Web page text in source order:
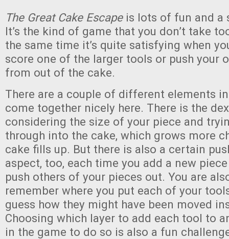
The Great Cake Escapeis lots of fun and a
It’s the kind of game that you don’t take
the same time it’s quite satisfying when
score one of the larger tools or push your
from out of the cake.
There are a couple of different elements
come together nicely here. There is the
considering the size of your piece and
through into the cake, which grows more
cake fills up. But there is also a certain
aspect, too, each time you add a new
push others of your pieces out. You are
remember where you put each of your
guess how they might have been moved
Choosing which layer to add each tool to
in the game to do so is also a fun